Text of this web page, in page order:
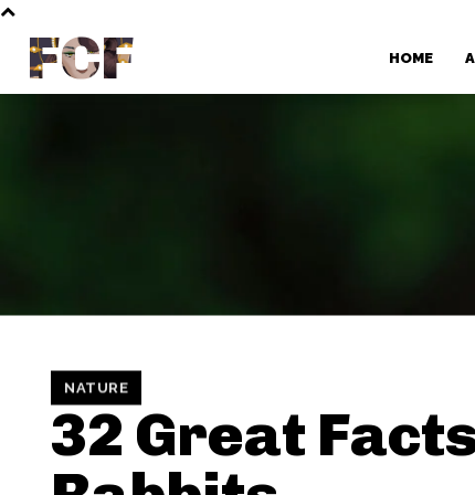
FCF HOME
NATURE
32 Great